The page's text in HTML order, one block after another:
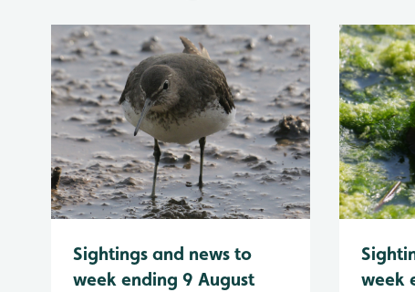
Sightings and news to
week ending 9 August
week